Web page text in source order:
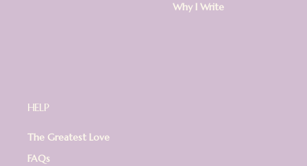
Why I Write
HELP
The Greatest Love
FAQs